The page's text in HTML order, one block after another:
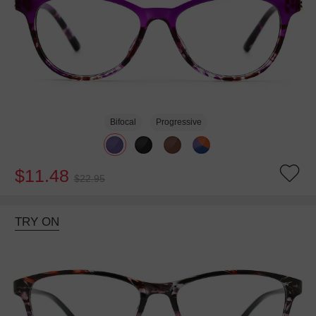
Bifocal Progressive
$11.48 $22.95
TRY ON